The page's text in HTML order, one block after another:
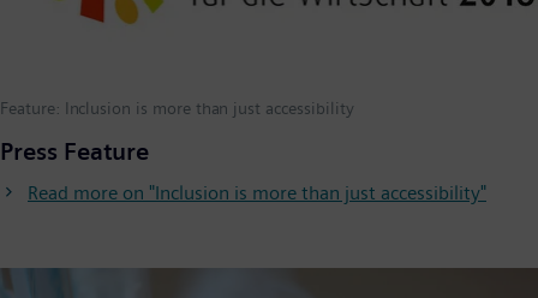
Feature: Inclusion is more than just accessibility
Press Feature
Read more on "Inclusion is more than just accessibility"